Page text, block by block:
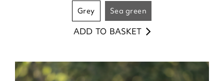
grey sea green
ADD TO BASKET